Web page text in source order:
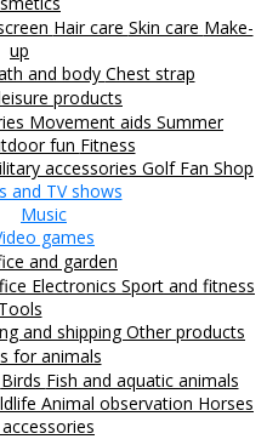
Hair care Skin care Make-
up
and body Chest strap
products
Movement aids Summer
fun Fitness
accessories Golf Fan Shop
and TV shows
Music
games
and garden
Electronics Sport and fitness
Tools
and shippingOther products
for animals
Birds Fish and aquatic animals
Animal observation Horses